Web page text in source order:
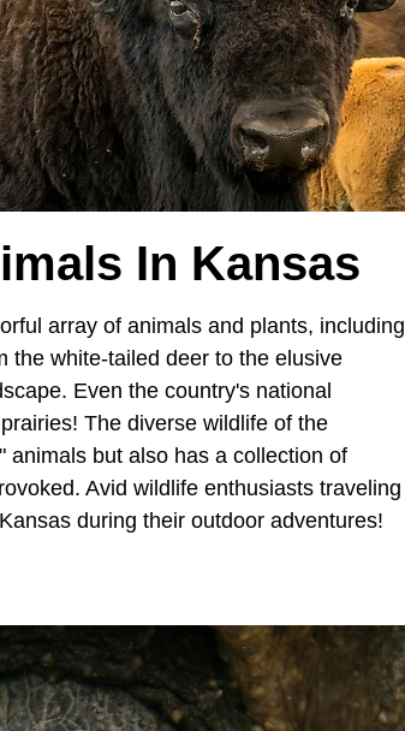
In Kansas
array of animals and plants, including
the white-tailed deer to the elusive
Even the country's national
The diverse wildlife of the
animals but also has a collection of
Avid wildlife enthusiasts traveling
during their outdoor adventures!